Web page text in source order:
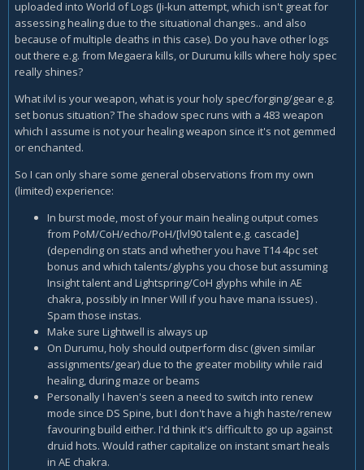
uploaded into World of Logs (Ji-kun attempt, which isn't great for
assessing healing due to the situational changes.. and also
because of multiple deaths in this case). Do you have other logs
out there e.g. from Megaera kills, or Durumu kills where holy spec
really shines?
What ilvl is your weapon, what is your holy spec/forging/gear e.g.
set bonus situation? The shadow spec runs with a 483 weapon
which I assume is not your healing weapon since it's not gemmed
or enchanted.
So I can only share some general observations from my own
(limited) experience:
In burst mode, most of your main healing output comes
from PoM/CoH/echo/PoH/[lvl90 talent e.g. cascade]
(depending on stats and whether you have T14 4pc set
bonus and which talents/glyphs you chose but assuming
Insight talent and Lightspring/CoH glyphs while in AE
chakra, possibly in Inner Will if you have mana issues) .
Spam those instas.
Make sure Lightwell is always up
On Durumu, holy should outperform disc (given similar
assignments/gear) due to the greater mobility while raid
healing, during maze or beams
Personally I haven's seen a need to switch into renew
mode since DS Spine, but I don't have a high haste/renew
favouring build either. I'd think it's difficult to go up against
druid hots. Would rather capitalize on instant smart heals
in AE chakra.